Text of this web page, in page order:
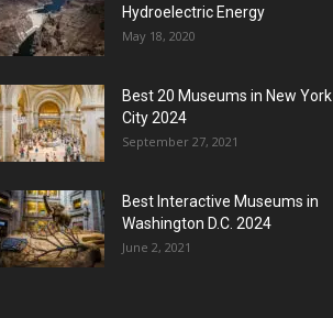
Hydroelectric Energy
May 18, 2020
Best 20 Museums in New York
City 2024
September 27, 2021
Best Interactive Museums in
Washington D.C. 2024
June 2, 2021